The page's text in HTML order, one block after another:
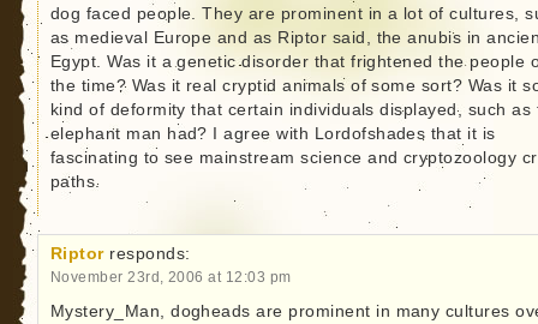
dog faced people. They are prominent in a lot of cultures,
as medieval Europe and as Riptor said, the anubis in
Egypt. Was it a genetic disorder that frightened the people
the time? Was it real cryptid animals of some sort? Was it
kind of deformity that certain individuals displayed, such as
elephant man had? I agree with Lordofshades that it is
fascinating to see mainstream science and cryptozoology
paths.
Riptor responds:
November 23rd, 2006 at 12:03 pm
Mystery_Man, dogheads are prominent in many cultures